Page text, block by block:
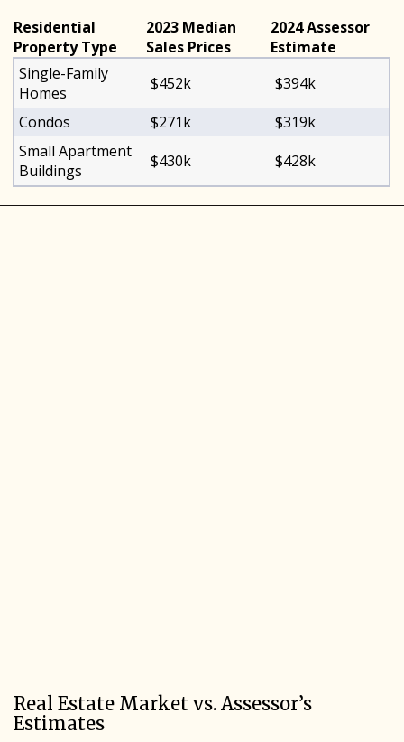
Residential
Property Type
2023 Median
Sales Prices
2024 Assessor
Estimate
Single-Family
Homes
$452k
$394k
Condos
$271k
$319k
Small Apartment
Buildings
$430k $428k
Real Estate Market vs. Assessor’s
Estimates